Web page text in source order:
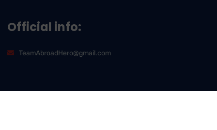
Official info:
TeamAbroadHero@gmail.com